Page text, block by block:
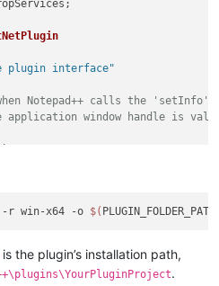
plugin interface"
Notepad++ calls the 'setInfo'
application window handle is
ShortcutKey(Win32.TRUE,
,
-r win-x64 -o $(
is the plugin’s installation path,
.